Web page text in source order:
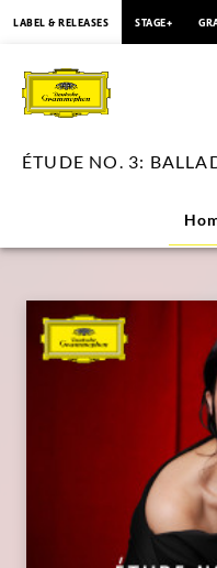
NO.
3:
Marie
Awadis
Grammophon
LABEL & RELEASES STAGE+
ÉTUDE NO. 3: